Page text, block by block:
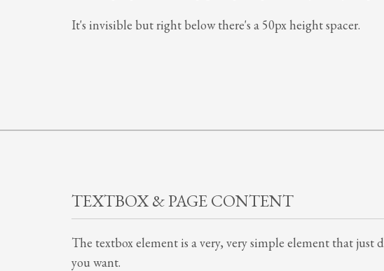
It's invisible but right below there's a 50px height spacer.
TEXTBOX & PAGE CONTENT
The textbox element is a very, very simple element that just
you want.